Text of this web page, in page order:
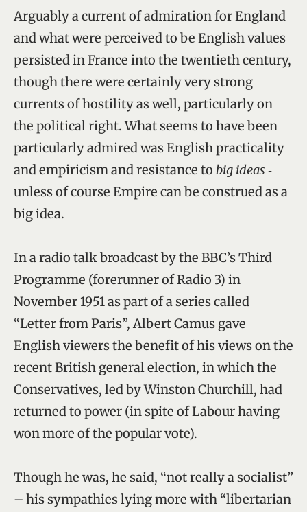
Arguably a current of admiration for England
and what were perceived to be English values
persisted in France into the twentieth century,
though there were certainly very strong
currents of hostility as well, particularly on
the political right. What seems to have been
particularly admired was English practicality
and empiricism and resistance to big ideas ‑
unless of course Empire can be construed as a
big idea.
In a radio talk broadcast by the BBC’s Third
Programme (forerunner of Radio 3) in
November 1951 as part of a series called
“Letter from Paris”, Albert Camus gave
English viewers the benefit of his views on the
recent British general election, in which the
Conservatives, led by Winston Churchill, had
returned to power (in spite of Labour having
won more of the popular vote).
Though he was, he said, “not really a socialist”
– his sympathies lying more with “libertarian